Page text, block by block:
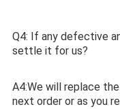
Q4: If any defective
settle it for us?
A4:We will replace
next order or as you